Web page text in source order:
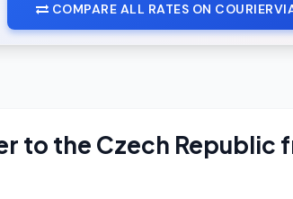
COMPARE ALL RATES ON
to the Czech Republic